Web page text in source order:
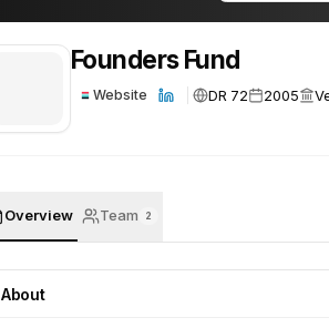
Founders Fund
Website DR 72 2005
Overview Team 2
About